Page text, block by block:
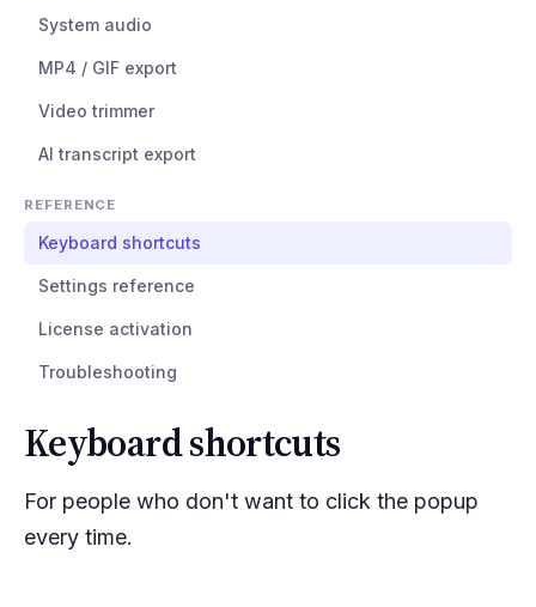
System audio
MP4 / GIF export
Video trimmer
AI transcript export
REFERENCE
Keyboard shortcuts
Settings reference
License activation
Troubleshooting
Keyboard shortcuts
For people who don't want to click the popup
every time.